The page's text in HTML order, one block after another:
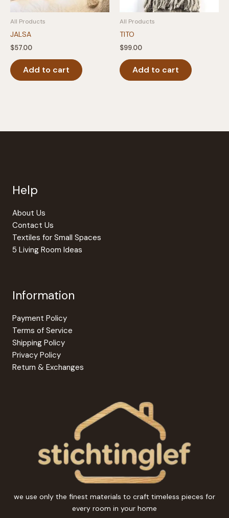
All Products
JALSA
$57.00
Add to cart
All Products
TITO
$99.00
Add to cart
Help
About Us
Contact Us
Textiles for Small Spaces
5 Living Room Ideas
Information
Payment Policy
Terms of Service
Shipping Policy
Privacy Policy
Return & Exchanges
we use only the finest materials to craft timeless pieces for
every room in your home